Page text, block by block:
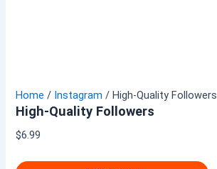
Home / Instagram / High-Quality Followers
High-Quality Followers
$6.99